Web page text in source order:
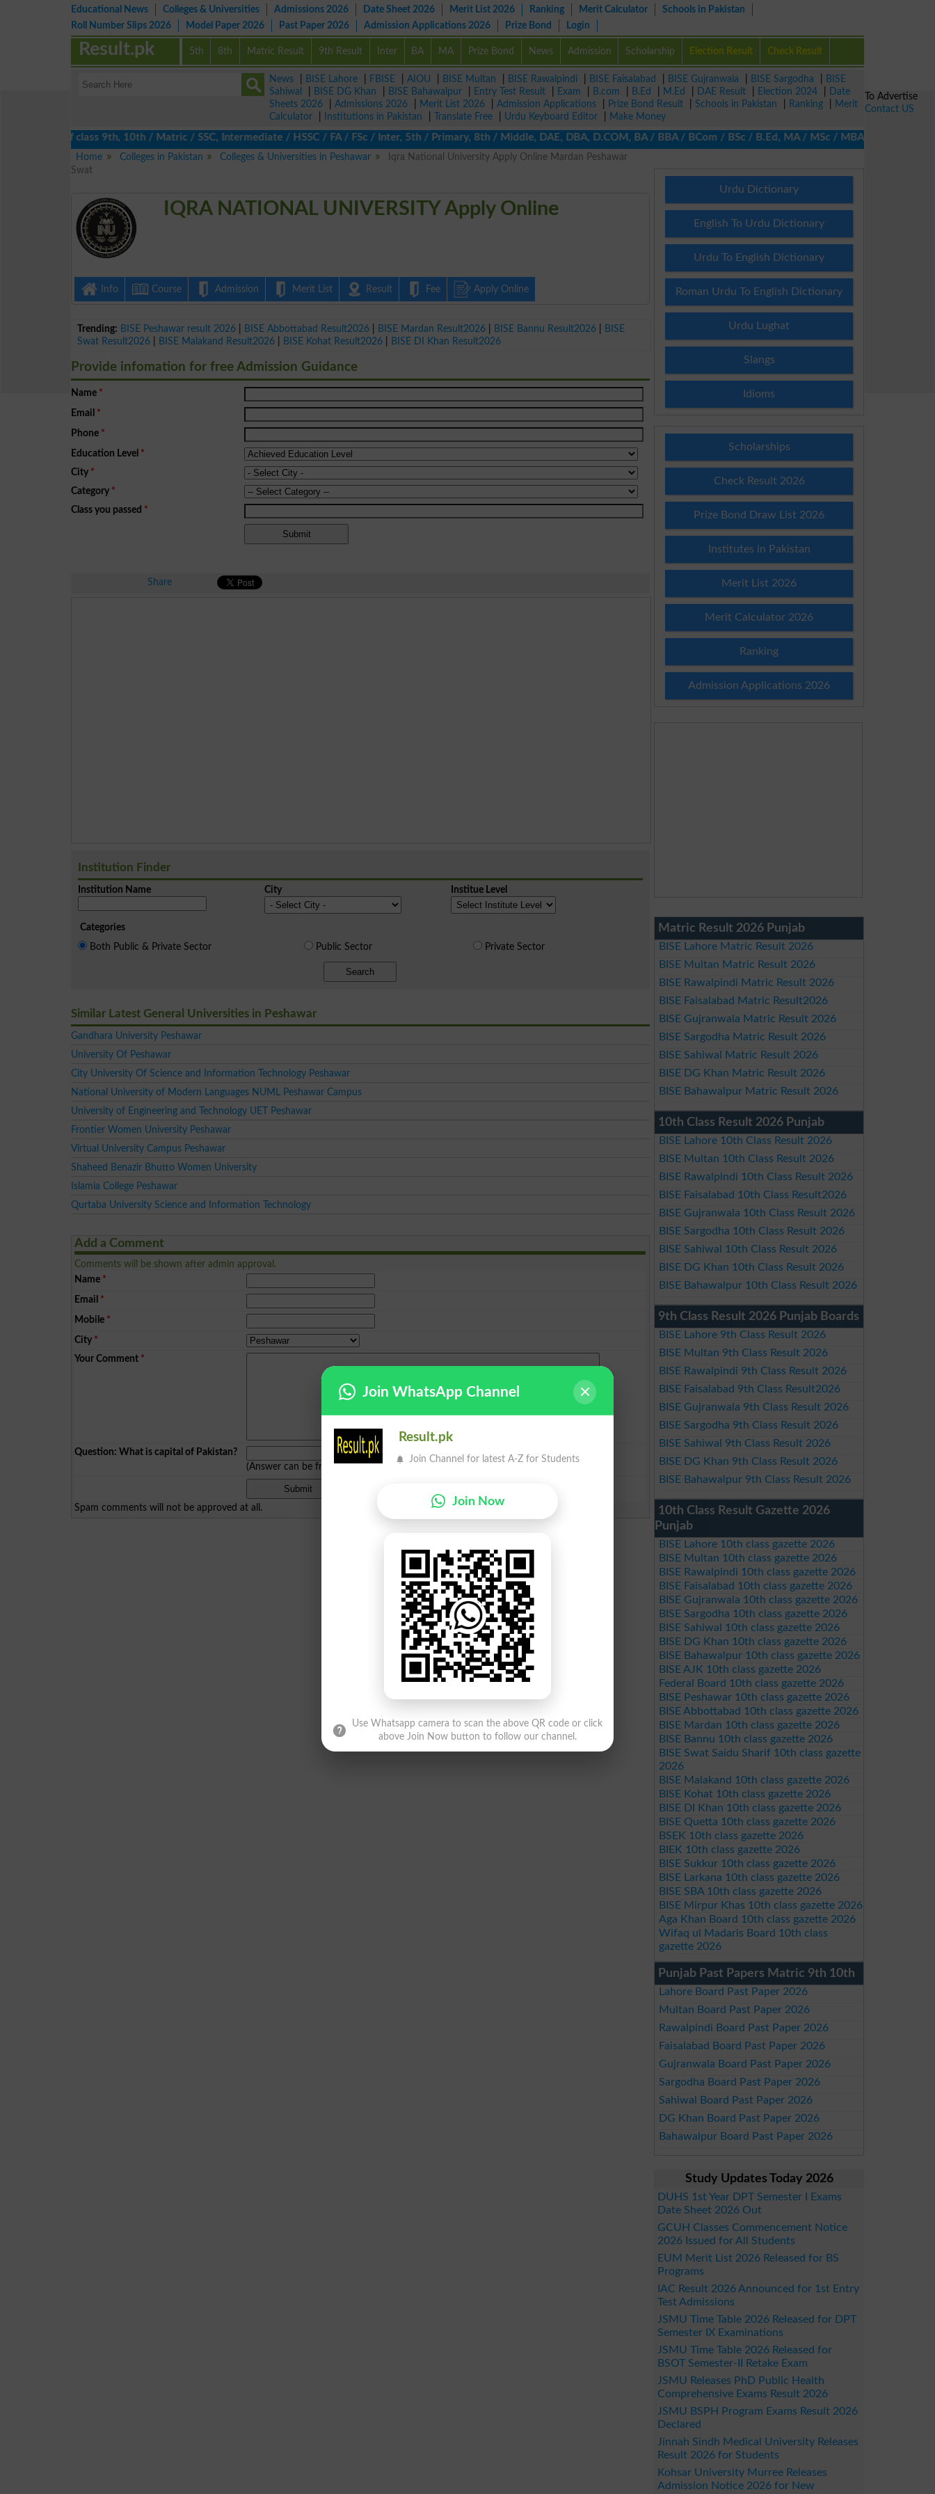
Educational News Colleges & Universities Admissions 2026 Date Sheet 2026 Merit List 2026 Ranking Merit Calculator
Schools in Pakistan
Roll Number Slips 2026
Model Paper 2026 Past Paper 2026 Admission Applications 2026 Prize Bond Login
5th 8th Matric Result 9th Result Inter BA MA Prize Bond News Admission Scholarship Election Result Check Result
Result.pk
News BISE Lahore FBISE AIOU BISE Multan BISE Rawalpindi BISE Faisalabad BISE Gujranwala BISE Sargodha
BISE
Sahiwal
BISE DG Khan BISE Bahawalpur Entry Test Result Exam B.com B.Ed M.Ed DAE Result Election 2024
Date
Sheets 2026
Admissions 2026 Merit List 2026 Admission Applications Prize Bond Result Schools in Pakistan Ranking
Merit
Calculator
Institutions in Pakistan Translate Free Urdu Keyboard Editor
Make Money
2026 of class 9th, 10th / Matric / SSC, Intermediate / HSSC / FA / FSc / Inter, 5th / Primary, 8th / Middle, DAE, DBA, D.COM, BA / BBA / BCom / BSc / B.Ed, MA / MSc / MBA / MIT / MCS,
Home
Colleges in Pakistan Colleges & Universities in Peshawar
Iqra National University Apply Online Mardan Peshawar
Swat
IQRA NATIONAL UNIVERSITY Apply Online
Info Course Admission Merit List Result Fee Apply Online
Trending: BISE Peshawar result 2026 BISE Abbottabad Result2026 BISE Mardan Result2026 BISE Bannu Result2026
BISE
Swat Result2026
BISE Malakand Result2026 BISE Kohat Result2026 BISE DI Khan Result2026
Provide infomation for free Admission Guidance
Name *
Email *
Phone *
Education Level *
City *
Category *
Class you passed *
Share
Institution Finder
Institution Name City Institue Level
Categories
Both Public & Private Sector
Public Sector Private Sector
Search
Similar Latest General Universities in Peshawar
Gandhara University Peshawar
University Of Peshawar
City University Of Science and Information Technology Peshawar
National University of Modern Languages NUML Peshawar Campus
University of Engineering and Technology UET Peshawar
Frontier Women University Peshawar
Virtual University Campus Peshawar
Shaheed Benazir Bhutto Women University
Islamia College Peshawar
Qurtaba University Science and Information Technology
Add a Comment
Comments will be shown after admin approval.
Name *
Email *
Mobile *
City *
Your Comment *
Question: What is capital of Pakistan?
(Answer can be fromislamabad| lahore
Spam comments will not be approved at all.
Urdu Dictionary
English To Urdu Dictionary
Urdu To English Dictionary
Roman Urdu To English Dictionary
Urdu Lughat
Slangs
Idioms
Scholarships
Check Result 2026
Prize Bond Draw List 2026
Institutes in Pakistan
Merit List 2026
Merit Calculator 2026
Ranking
Admission Applications 2026
Matric Result 2026 Punjab
BISE Lahore Matric Result 2026
BISE Multan Matric Result 2026
BISE Rawalpindi Matric Result 2026
BISE Faisalabad Matric Result2026
BISE Gujranwala Matric Result 2026
BISE Sargodha Matric Result 2026
BISE Sahiwal Matric Result 2026
BISE DG Khan Matric Result 2026
BISE Bahawalpur Matric Result 2026
10th Class Result 2026 Punjab
BISE Lahore 10th Class Result 2026
BISE Multan 10th Class Result 2026
BISE Rawalpindi 10th Class Result 2026
BISE Faisalabad 10th Class Result2026
BISE Gujranwala 10th Class Result 2026
BISE Sargodha 10th Class Result 2026
BISE Sahiwal 10th Class Result 2026
BISE DG Khan 10th Class Result 2026
BISE Bahawalpur 10th Class Result 2026
9th Class Result 2026 Punjab Boards
BISE Lahore 9th Class Result 2026
BISE Multan 9th Class Result 2026
BISE Rawalpindi 9th Class Result 2026
BISE Faisalabad 9th Class Result2026
BISE Gujranwala 9th Class Result 2026
BISE Sargodha 9th Class Result 2026
BISE Sahiwal 9th Class Result 2026
BISE DG Khan 9th Class Result 2026
BISE Bahawalpur 9th Class Result 2026
10th Class Result Gazette 2026
Punjab
BISE Lahore 10th class gazette 2026
BISE Multan 10th class gazette 2026
BISE Rawalpindi 10th class gazette 2026
BISE Faisalabad 10th class gazette 2026
BISE Gujranwala 10th class gazette 2026
BISE Sargodha 10th class gazette 2026
BISE Sahiwal 10th class gazette 2026
BISE DG Khan 10th class gazette 2026
BISE Bahawalpur 10th class gazette 2026
BISE AJK 10th class gazette 2026
Federal Board 10th class gazette 2026
BISE Peshawar 10th class gazette 2026
BISE Abbottabad 10th class gazette 2026
BISE Mardan 10th class gazette 2026
BISE Bannu 10th class gazette 2026
BISE Swat Saidu Sharif 10th class gazette
2026
BISE Malakand 10th class gazette 2026
BISE Kohat 10th class gazette 2026
BISE DI Khan 10th class gazette 2026
BISE Quetta 10th class gazette 2026
BSEK 10th class gazette 2026
BIEK 10th class gazette 2026
BISE Sukkur 10th class gazette 2026
BISE Larkana 10th class gazette 2026
BISE SBA 10th class gazette 2026
BISE Mirpur Khas 10th class gazette 2026
Aga Khan Board 10th class gazette 2026
Wifaq ul Madaris Board 10th class
gazette 2026
Punjab Past Papers Matric 9th 10th
Lahore Board Past Paper 2026
Multan Board Past Paper 2026
Rawalpindi Board Past Paper 2026
Faisalabad Board Past Paper 2026
Gujranwala Board Past Paper 2026
Sargodha Board Past Paper 2026
Sahiwal Board Past Paper 2026
DG Khan Board Past Paper 2026
Bahawalpur Board Past Paper 2026
Study Updates Today 2026
DUHS 1st Year DPT Semester I Exams
Date Sheet 2026 Out
GCUH Classes Commencement Notice
2026 Issued for All Students
EUM Merit List 2026 Released for BS
Programs
IAC Result 2026 Announced for 1st Entry
Test Admissions
JSMU Time Table 2026 Released for DPT
Semester IX Examinations
JSMU Time Table 2026 Released for
BSOT Semester-II Retake Exam
JSMU Releases PhD Public Health
Comprehensive Exams Result 2026
JSMU BSPH Program Exams Result 2026
Declared
Jinnah Sindh Medical University Releases
Result 2026 for Students
Kohsar University Murree Releases
Admission Notice 2026 for New
To Advertise
Contact US
Join WhatsApp Channel
Result.pk
Join Channel for latest A-Z for Students
Join Now
Use Whatsapp camera to scan the above QR code or click
above Join Now button to follow our channel.